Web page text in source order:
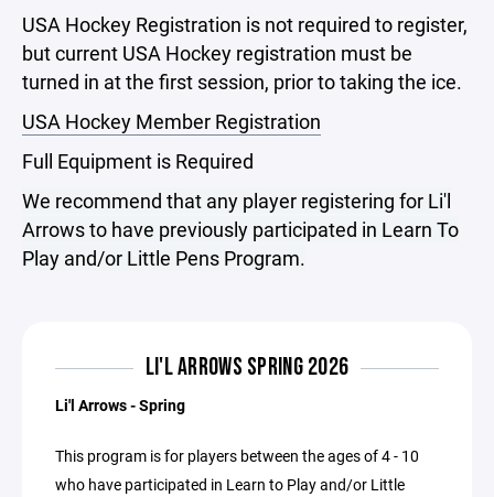
USA Hockey Registration is not required to register,
but current USA Hockey registration must be
turned in at the first session, prior to taking the ice.
USA Hockey Member Registration
Full Equipment is Required
We recommend that any player registering for Li'l
Arrows to have previously participated in Learn To
Play and/or Little Pens Program.
LI'L ARROWS SPRING 2026
Li'l Arrows - Spring
This program is for players between the ages of 4 - 10
who have participated in Learn to Play and/or Little